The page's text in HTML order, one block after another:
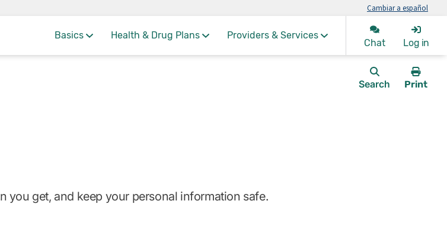
Cambiar a español
Basics Health & Drug Plans Providers & Services
Chat Log in
Search
Print
you get, and keep your personal information safe.